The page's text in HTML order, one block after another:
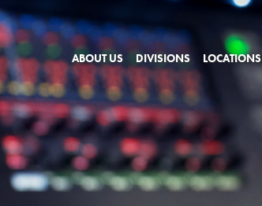
ABOUT US DIVISIONS LOCATIONS